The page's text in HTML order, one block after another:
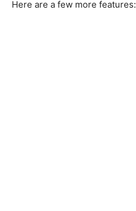
Here are a few more features: